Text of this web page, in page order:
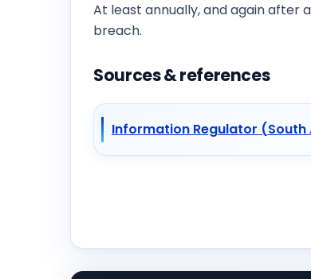
At least annually, and again after
breach.
Sources & references
Information Regulator (South